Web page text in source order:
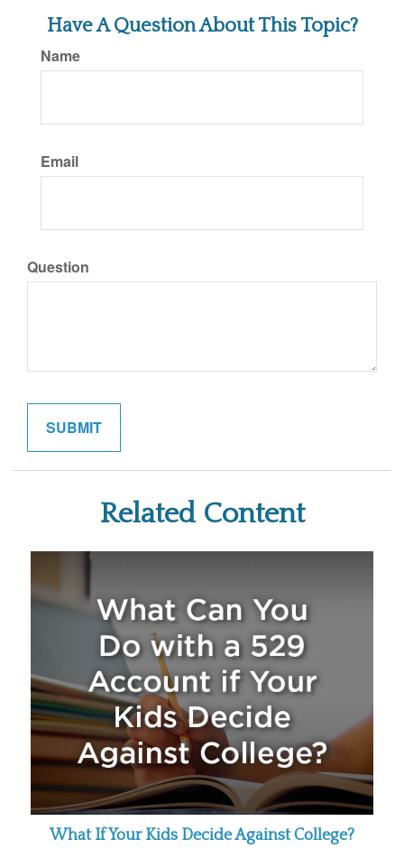
Have A Question About This Topic?
Name
Email
Question
Related Content
What If Your Kids Decide Against College?